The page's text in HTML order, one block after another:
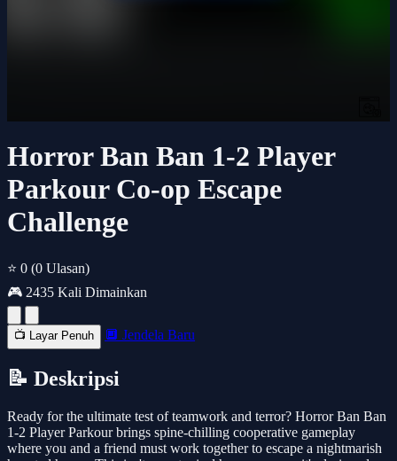
Horror Ban Ban 1-2 Player
Parkour Co-op Escape
Challenge
⭐ 0 (0 Ulasan)
🎮 2435 Kali Dimainkan
📺 Layar Penuh 🔲 Jendela Baru
📝 Deskripsi
Ready for the ultimate test of teamwork and terror? Horror Ban Ban
1-2 Player Parkour brings spine-chilling cooperative gameplay
where you and a friend must work together to escape a nightmarish